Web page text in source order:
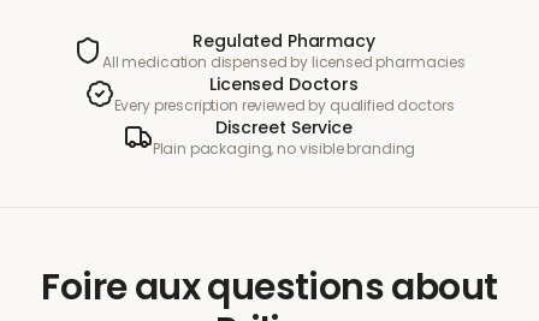
Regulated Pharmacy
All medication dispensed by licensed pharmacies
Licensed Doctors
Every prescription reviewed by qualified doctors
Discreet Service
Plain packaging, no visible branding
Foire aux questionsabout